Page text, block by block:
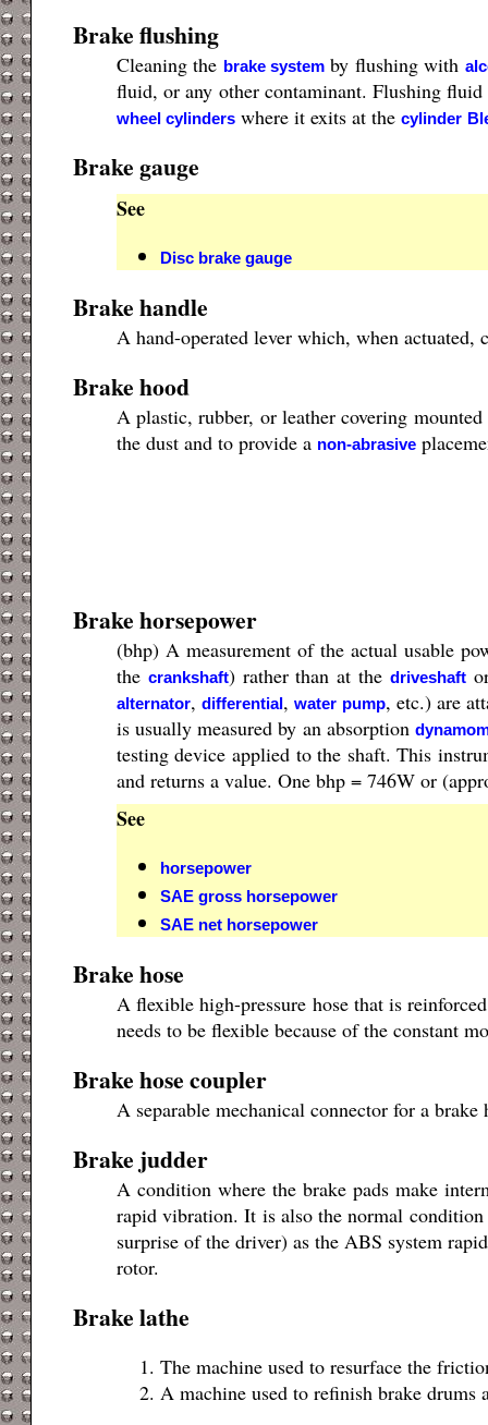
Brake flushing
Cleaning the brake systemby flushing with
fluid, or any other contaminant. Flushing
wheel cylinderswhere it exits at the cylinder
Brake gauge
See
Disc brake gauge
Brake handle
A hand-operated lever which, when actuated,
Brake hood
A plastic, rubber, or leather covering
the dust and to provide a non-abrasive
Brake horsepower
(bhp) A measurement of the actual usable
the crankshaft) rather than at thedriveshaft
alternator,differential,water pump, etc.) are
is usually measured by an absorption
testing device applied to the shaft. This
and returns a value. One bhp = 746W or
See
horsepower
SAE gross horsepower
SAE net horsepower
Brake hose
A flexible high-pressure hose that is
needs to be flexible because of the constant
Brake hose coupler
A separable mechanical connector for a
Brake judder
A condition where the brake pads make
rapid vibration. It is also the normal
surprise of the driver) as the ABS system
rotor.
Brake lathe
The machine used to resurface the
A machine used to refinish brake drums